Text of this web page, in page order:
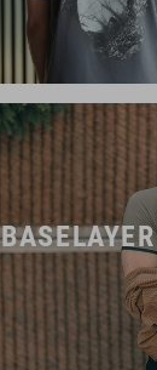
BASELAYER